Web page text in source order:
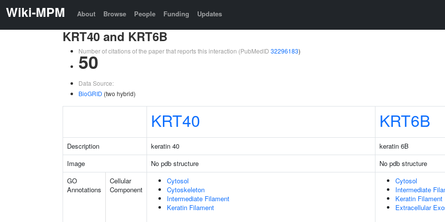
Wiki-MPM About Browse People Funding Updates
KRT40 and KRT6B
Number of citations of the paper that reports this interaction (PubMedID 32296183)
50
Data Source:
BioGRID (two hybrid)
KRT40 KRT6B
Description keratin 40
keratin 6B
Image
No pdb structure
No pdb structure
GO
Annotations
Cellular
Component
Cytosol
Cytoskeleton
Intermediate Filament
Keratin Filament
Cytosol
Intermediate
Keratin Filament
Extracellular